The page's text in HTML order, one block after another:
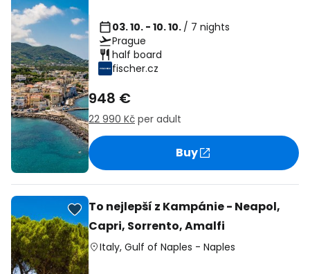
03. 10. - 10. 10. / 7 nights
Prague
half board
fischer.cz
948 €
22 990 Kč per adult
Buy
To nejlepší z Kampánie - Neapol,
Capri, Sorrento, Amalfi
Italy, Gulf of Naples - Naples